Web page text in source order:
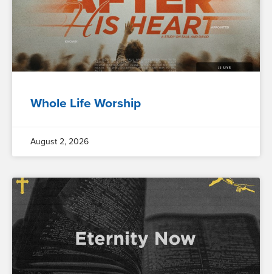
Whole Life Worship
August 2, 2026